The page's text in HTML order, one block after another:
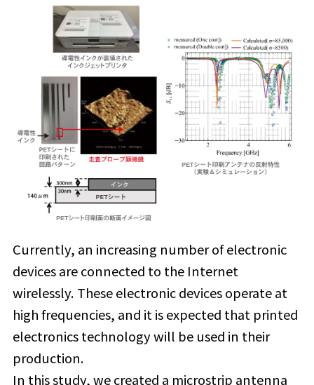
Currently, an increasing number of electronic
devices are connected to the Internet
wirelessly. These electronic devices operate at
high frequencies, and it is expected that printed
electronics technology will be used in their
production.
In this study, we created a microstrip antenna